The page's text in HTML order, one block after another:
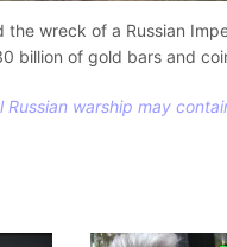
the wreck of a Russian
billion of gold bars and
Russian warship may